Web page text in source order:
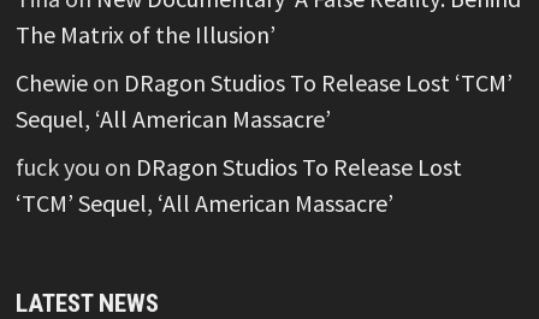
The Matrix of the Illusion’
Chewieon DRagon Studios To Release Lost ‘TCM’
Sequel, ‘All American Massacre’
fuck you on DRagon Studios To Release Lost
‘TCM’ Sequel, ‘All American Massacre’
LATEST NEWS